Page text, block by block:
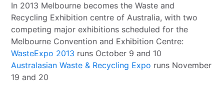
In 2013 Melbourne becomes the Waste and
Recycling Exhibition centre of Australia, with two
competing major exhibitions scheduled for the
Melbourne Convention and Exhibition Centre:
WasteExpo 2013 runs October 9 and 10
Australasian Waste & Recycling Expo runs November
19 and 20